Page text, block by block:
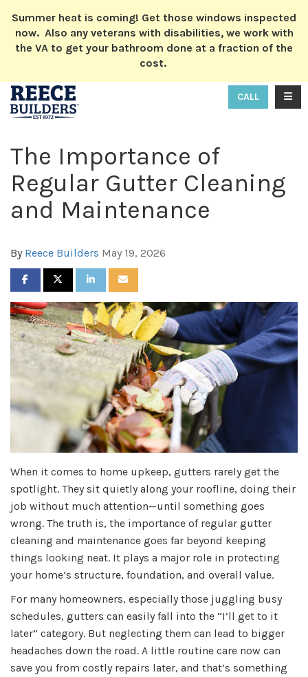
Summer heat is coming! Get those windows inspected
now. Also any veterans with disabilities, we work with
the VA to get your bathroom done at a fraction of the
cost.
CALL
The Importance of
Regular Gutter Cleaning
and Maintenance
By Reece Builders May 19, 2026
SHARE ON FACEBOOK
SHARE ON TWITTER
SHARE ON LINKEDIN
SHARE VIA EMAIL
When it comes to home upkeep, gutters rarely get the
spotlight. They sit quietly along your roofline, doing their
job without much attention—until something goes
wrong. The truth is, the importance of regular gutter
cleaning and maintenance goes far beyond keeping
things looking neat. It plays a major role in protecting
your home’s structure, foundation, and overall value.
For many homeowners, especially those juggling busy
schedules, gutters can easily fall into the “I’ll get to it
later” category. But neglecting them can lead to bigger
headaches down the road. A little routine care now can
save you from costly repairs later, and that’s something